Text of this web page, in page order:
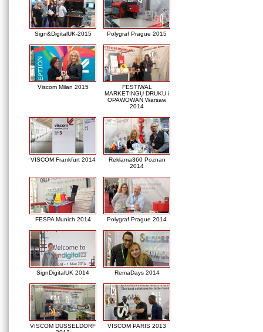
Sign&DigitalUK-2015 Polygraf Prague 2015
Viscom Milan 2015
FESTIWAL
MARKETINGU DRUKU i
OPAWOWAŃ Warsaw
2014
VISCOM Frankfurt 2014
Reklama360 Poznan
2014
FESPA Munich 2014 Polygraf Prague 2014
SignDigitalUK 2014 RemaDays 2014
VISCOM DUSSELDORF
VISCOM PARIS 2013